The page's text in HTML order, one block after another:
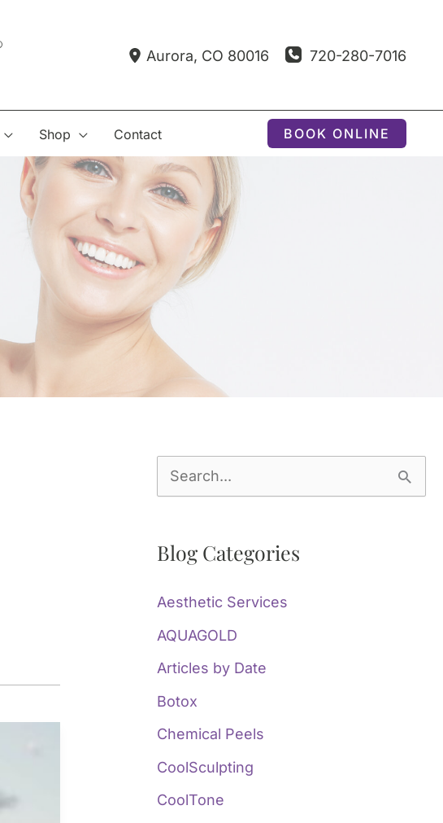
Aurora, CO 80016 720-280-7016
Shop Contact BOOK ONLINE
e
r
f
o
r
:
Blog Categories
Aesthetic Services
AQUAGOLD
Articles by Date
Botox
Chemical Peels
CoolSculpting
CoolTone